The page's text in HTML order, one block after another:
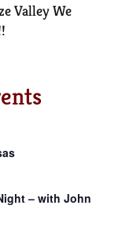
Valley We
– with John